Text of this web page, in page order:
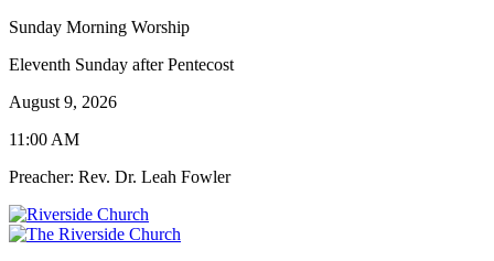
Sunday Morning Worship
Eleventh Sunday after Pentecost
August 9, 2026
11:00 AM
Preacher: Rev. Dr. Leah Fowler